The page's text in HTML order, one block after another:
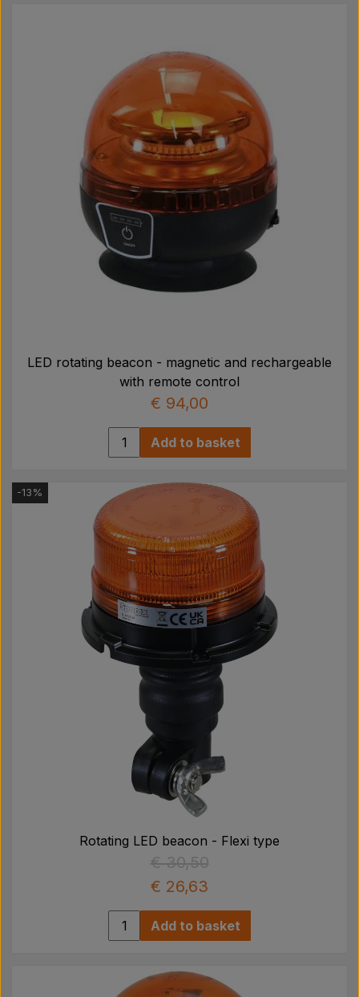
LED rotating beacon - magnetic and rechargeable
with remote control
€ 94,00
Add to basket
-13%
Rotating LED beacon - Flexi type
€ 30,50
€ 26,63
Add to basket